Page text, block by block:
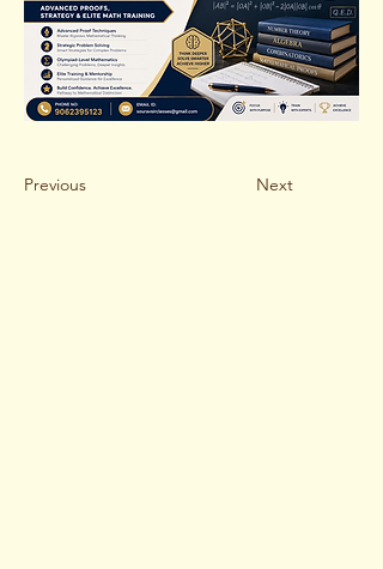
Previous Next